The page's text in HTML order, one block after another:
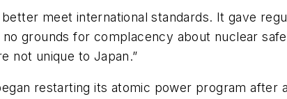
meet international standards. It gave
grounds for complacency about nuclear
not unique to Japan.”
restarting its atomic power program after